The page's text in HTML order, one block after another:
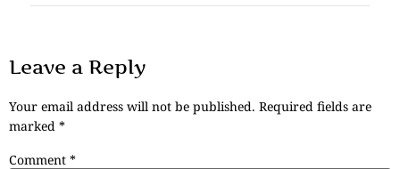
Leave a Reply
Your email address will not be published. Required fields are
marked *
Comment *